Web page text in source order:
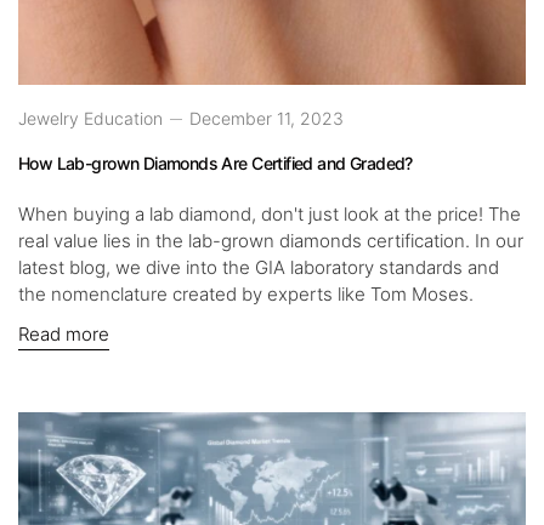
Jewelry Education December 11, 2023
How Lab-grown Diamonds Are Certified and Graded?
When buying a lab diamond, don't just look at the price! The
real value lies in the lab-grown diamonds certification. In our
latest blog, we dive into the GIA laboratory standards and
the nomenclature created by experts like Tom Moses.
Read more